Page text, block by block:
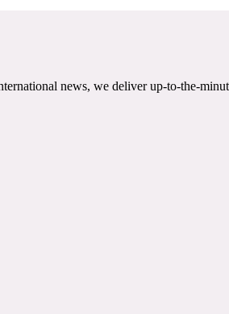
news, we deliver up-to-the-